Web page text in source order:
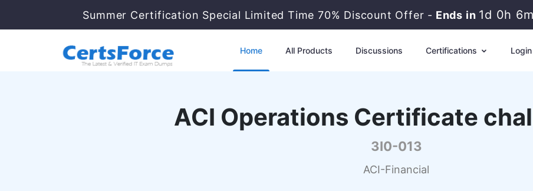
Summer Certification Special Limited Time 70% Discount Offer - Ends in 1d 0h
Home All Products Discussions Certifications Login
ACI Operations Certificate
3I0-013
ACI-Financial